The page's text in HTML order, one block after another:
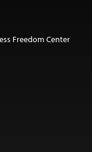
Freedom Center